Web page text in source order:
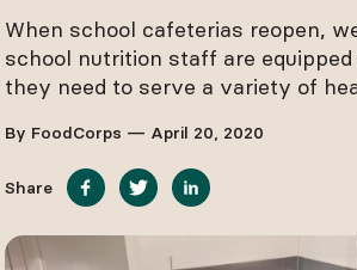
When school cafeterias reopen,
school nutrition staff are
they need to serve a variety of
By FoodCorps — April 20, 2020
Share